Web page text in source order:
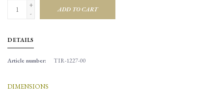
+
-
ADD TO CART
DETAILS
Article number: TIR-1227-00
DIMENSIONS